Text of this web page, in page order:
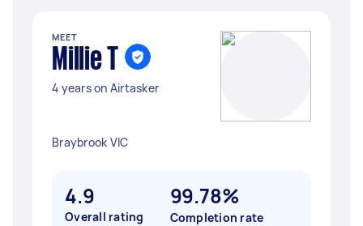
MEET
Millie T
4 years on Airtasker
Braybrook VIC
4.9
Overall rating
99.78%
Completion rate